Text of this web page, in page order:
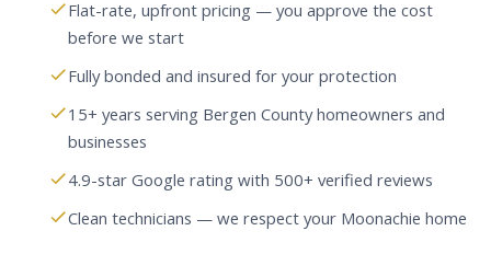
Flat-rate, upfront pricing — you approve the cost
before we start
Fully bonded and insured for your protection
15+ years serving Bergen County homeowners and
businesses
4.9-star Google rating with 500+ verified reviews
Clean technicians — we respect your Moonachie home